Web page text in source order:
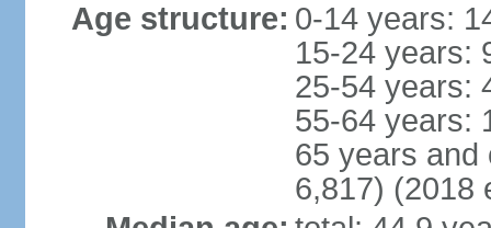
Age structure: 0-14 years:
15-24 years:
25-54 years:
55-64 years:
65 years and
6,817) (2018